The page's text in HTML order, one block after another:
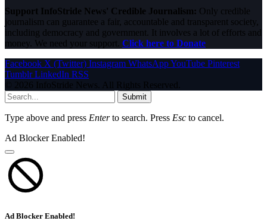
Support InfoStride News' Credible Journalism: Only credible
journalism can guarantee a fair, accountable and transparent society,
including democracy and government. It involves a lot of efforts and
money. We need your support. Click here to Donate
Facebook X (Twitter) Instagram WhatsAppYouTube Pinterest
Tumblr LinkedIn RSS
© 2026 InfoStride News. All Rights Reserved.
Submit
Type above and press Enterto search. Press Esc to cancel.
Ad Blocker Enabled!
Ad Blocker Enabled!